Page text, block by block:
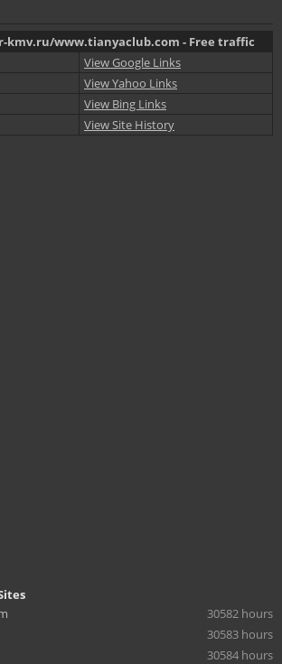
kmv.ru/www.tianyaclub.com - Free traffic
View Google Links
View Yahoo Links
View Bing Links
View Site History
30582 hours
30583 hours
30584 hours